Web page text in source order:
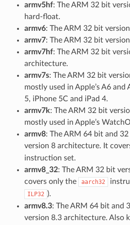
armv5hf: The ARM 32 bit
hard-float.
armv6: The ARM 32 bit
armv7: The ARM 32 bit
armv7hf: The ARM 32 bit
architecture.
armv7s: The ARM 32 bit
mostly used in Apple’s A6 and
5, iPhone 5C and iPad 4.
armv7k: The ARM 32 bit
mostly used in Apple’s
armv8: The ARM 64 bit and
version 8 architecture. It
instruction set.
armv8_32: The ARM 32 bit
covers only the
aarch32
ILP32 ).
armv8.3: The ARM 64 bit and
version 8.3 architecture. Also